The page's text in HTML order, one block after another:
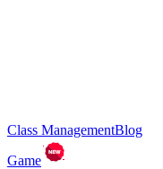
Class ManagementBlog
Game